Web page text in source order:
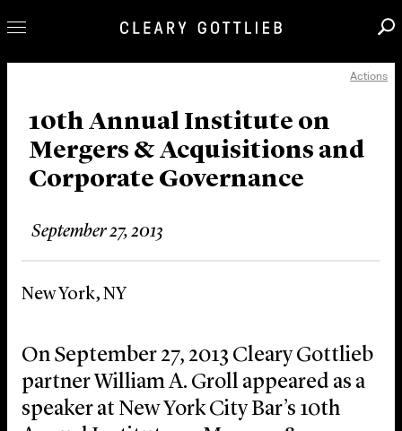
Our Practice
Innovation
Careers
News & Insights
About Us
Actions
10th Annual Institute on
Mergers & Acquisitions and
Corporate Governance
September 27, 2013
New York, NY
On September 27, 2013 Cleary Gottlieb
partner William A. Groll appeared as a
speaker at New York City Bar’s 10th